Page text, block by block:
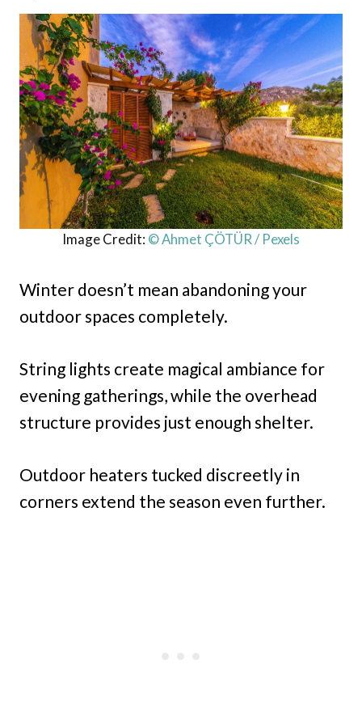
Image Credit: © Ahmet ÇÖTÜR / Pexels
Winter doesn’t mean abandoning your
outdoor spaces completely.
String lights create magical ambiance for
evening gatherings, while the overhead
structure provides just enough shelter.
Outdoor heaters tucked discreetly in
corners extend the season even further.